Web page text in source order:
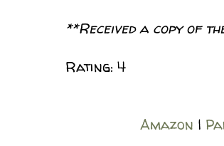
**Received a copy of
Rating: 4
Amazon |